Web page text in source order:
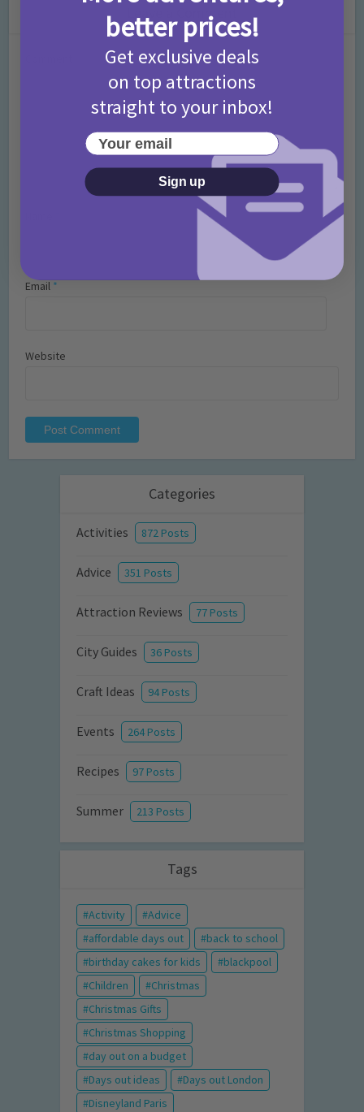
Leave a Comment
Email *
Website
Categories
Activities 872 Posts
Advice 351 Posts
Attraction Reviews 77 Posts
City Guides 36 Posts
Craft Ideas 94 Posts
Events 264 Posts
Recipes 97 Posts
Summer 213 Posts
Tags
Activity
Advice
affordable days out
back to school
birthday cakes for kids
blackpool
Children
Christmas
Christmas Gifts
Christmas Shopping
day out on a budget
Days out ideas
Days out London
Disneyland Paris
better prices!
Get exclusive deals
on top attractions
straight to your inbox!
Your email
Sign up